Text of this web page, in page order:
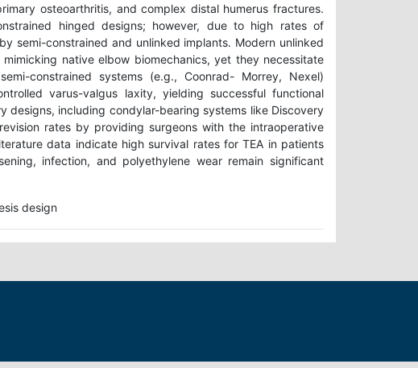
osteoarthritis, and complex distal humerus fractures.
hinged designs; however, due to high rates of
semi-constrained and unlinked implants. Modern unlinked
native elbow biomechanics, yet they necessitate
constrained systems (e.g., Coonrad- Morrey, Nexel)
varus-valgus laxity, yielding successful functional
designs, including condylar-bearing systems like Discovery
rates by providing surgeons with the intraoperative
data indicate high survival rates for TEA in patients
infection, and polyethylene wear remain significant
design